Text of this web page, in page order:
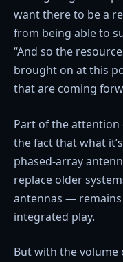
want there to be a
from being able to
“And so the
brought on at this
that are coming
Part of the
the fact that what
phased-array
replace older
antennas — remains
integrated play.
But with the